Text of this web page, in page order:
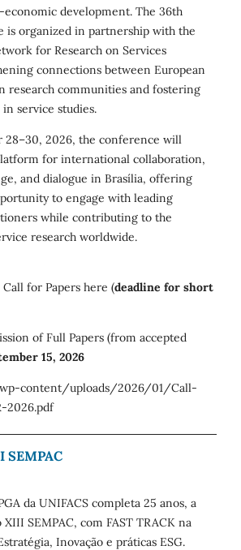
economic development. The 36th
is organized in partnership with the
for Research on Services
connections between European
research communities and fostering
service studies.
28–30, 2026, the conference will
for international collaboration,
and dialogue in Brasília, offering
to engage with leading
while contributing to the
research worldwide.
Call for Papers here (deadline for short
of Full Papers (from accepted
15, 2026
content/uploads/2026/01/Call-
2026.pdf
SEMPAC
da UNIFACS completa 25 anos, a
SEMPAC, com FAST TRACK na
Inovação e práticas ESG.